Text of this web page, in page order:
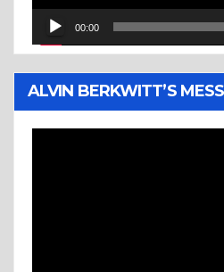
00:00
ALVIN BERKWITT’S